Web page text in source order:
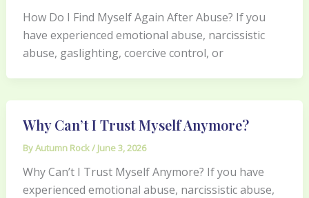
How Do I Find Myself Again After Abuse? If you
have experienced emotional abuse, narcissistic
abuse, gaslighting, coercive control, or
Why Can’t I Trust Myself Anymore?
ByAutumn Rock/ June 3, 2026
Why Can’t I Trust Myself Anymore? If you have
experienced emotional abuse, narcissistic abuse,